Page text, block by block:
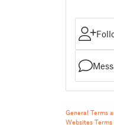
General Terms
Websites